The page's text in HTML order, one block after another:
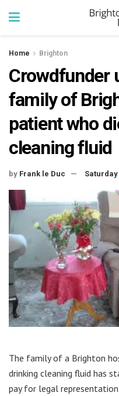
Home Brighton
Crowdfunder
family of
patient who
cleaning fluid
by Frank le Duc Saturday
The family of a Brighton
drinking cleaning fluid has
pay for legal